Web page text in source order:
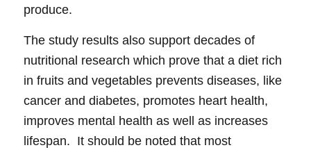
produce.
The study results also support decades of
nutritional research which prove that a diet rich
in fruits and vegetables prevents diseases, like
cancer and diabetes, promotes heart health,
improves mental health as well as increases
lifespan. It should be noted that most